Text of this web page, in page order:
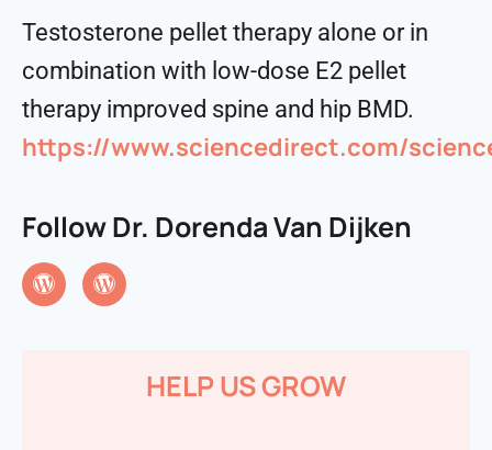
Testosterone pellet therapy alone or in
combination with low-dose E2 pellet
therapy improved spine and hip BMD.
https://www.sciencedirect.com/
Follow Dr. Dorenda Van Dijken
HELP US GROW